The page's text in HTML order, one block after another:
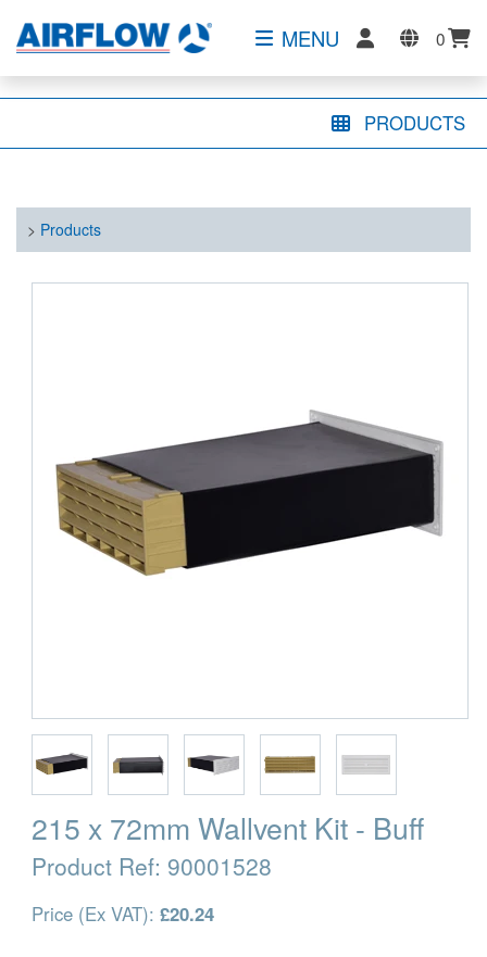
MENU 0
PRODUCTS
> Products
215 x 72mm Wallvent Kit - Buff
Product Ref: 90001528
Price (Ex VAT): £20.24